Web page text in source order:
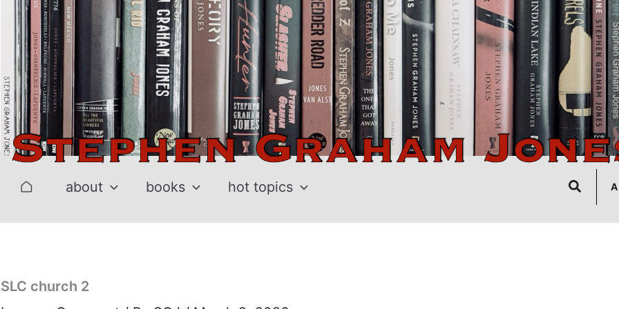
Skip
content
about books hot topics SearchA
SLC church 2